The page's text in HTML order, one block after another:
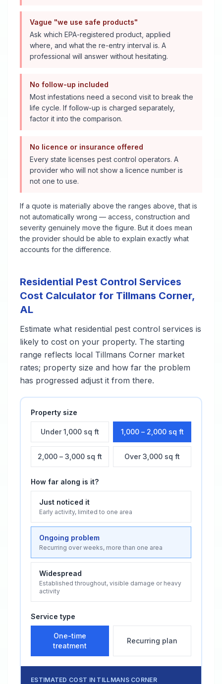
Vague "we use safe products"
Ask which EPA-registered product, applied
where, and what the re-entry interval is. A
professional will answer without hesitating.
No follow-up included
Most infestations need a second visit to break the
life cycle. If follow-up is charged separately,
factor it into the comparison.
No licence or insurance offered
Every state licenses pest control operators. A
provider who will not show a licence number is
not one to use.
If a quote is materially above the ranges above, that is
not automatically wrong — access, construction and
severity genuinely move the figure. But it does mean
the provider should be able to explain exactly what
accounts for the difference.
Residential Pest Control Services
Cost Calculator for Tillmans Corner,
AL
Estimate what residential pest control services is
likely to cost on your property. The starting
range reflects local Tillmans Corner market
rates; property size and how far the problem
has progressed adjust it from there.
Property size
Under 1,000 sq ft 1,000 – 2,000 sq ft
2,000 – 3,000 sq ft Over 3,000 sq ft
How far along is it?
Just noticed it
Early activity, limited to one area
Ongoing problem
Recurring over weeks, more than one area
Widespread
Established throughout, visible damage or heavy
activity
Service type
One-time
treatment
Recurring plan
ESTIMATED COST IN TILLMANS CORNER